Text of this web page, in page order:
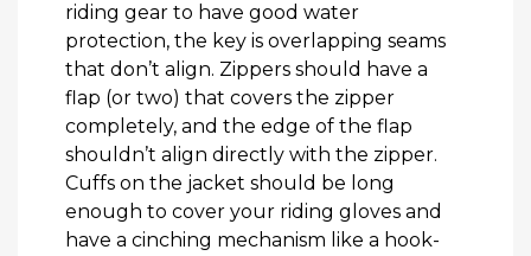
riding gear to have good water
protection, the key is overlapping seams
that don’t align. Zippers should have a
flap (or two) that covers the zipper
completely, and the edge of the flap
shouldn’t align directly with the zipper.
Cuffs on the jacket should be long
enough to cover your riding gloves and
have a cinching mechanism like a hook-